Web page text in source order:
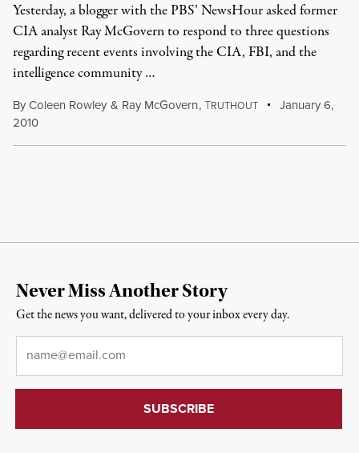
Yesterday, a blogger with the PBS’ NewsHour asked former
CIA analyst Ray McGovern to respond to three questions
regarding recent events involving the CIA, FBI, and the
intelligence community …
ByColeen Rowley & Ray McGovern,TRUTHOUT
January 6,
2010
Never Miss Another Story
Get the news you want, delivered to your inbox every day.